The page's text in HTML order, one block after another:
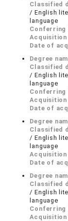
Classified
/ English
language
Acquisition
Date of
Degree
Classified
/ English
language
Acquisition
Date of
Degree
Classified
/ English
language
Acquisition
Date of
Degree
Classified
/ English
language
Acquisition